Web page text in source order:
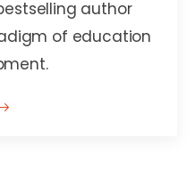
author
of education